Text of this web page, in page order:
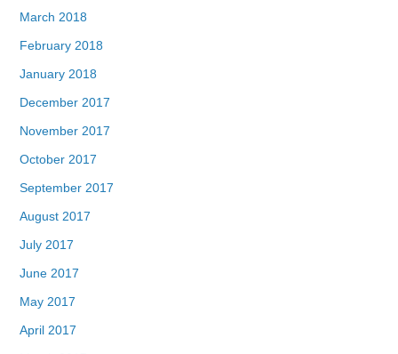
March 2018
February 2018
January 2018
December 2017
November 2017
October 2017
September 2017
August 2017
July 2017
June 2017
May 2017
April 2017